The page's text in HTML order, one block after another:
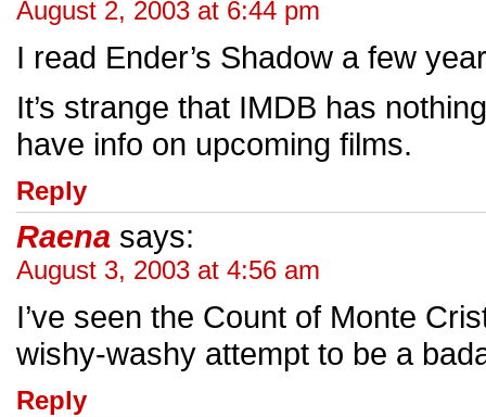
August 2, 2003 at 6:44 pm
I read Ender’s Shadow a few
It’s strange that IMDB has
have info on upcoming films.
Reply
Raena says:
August 3, 2003 at 4:56 am
I’ve seen the Count of Monte
wishy-washy attempt to be a
Reply